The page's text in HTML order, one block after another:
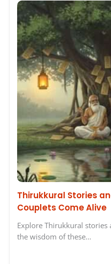
Thirukkural Stories
Couplets Come Alive
Explore Thirukkural stories
the wisdom of these…